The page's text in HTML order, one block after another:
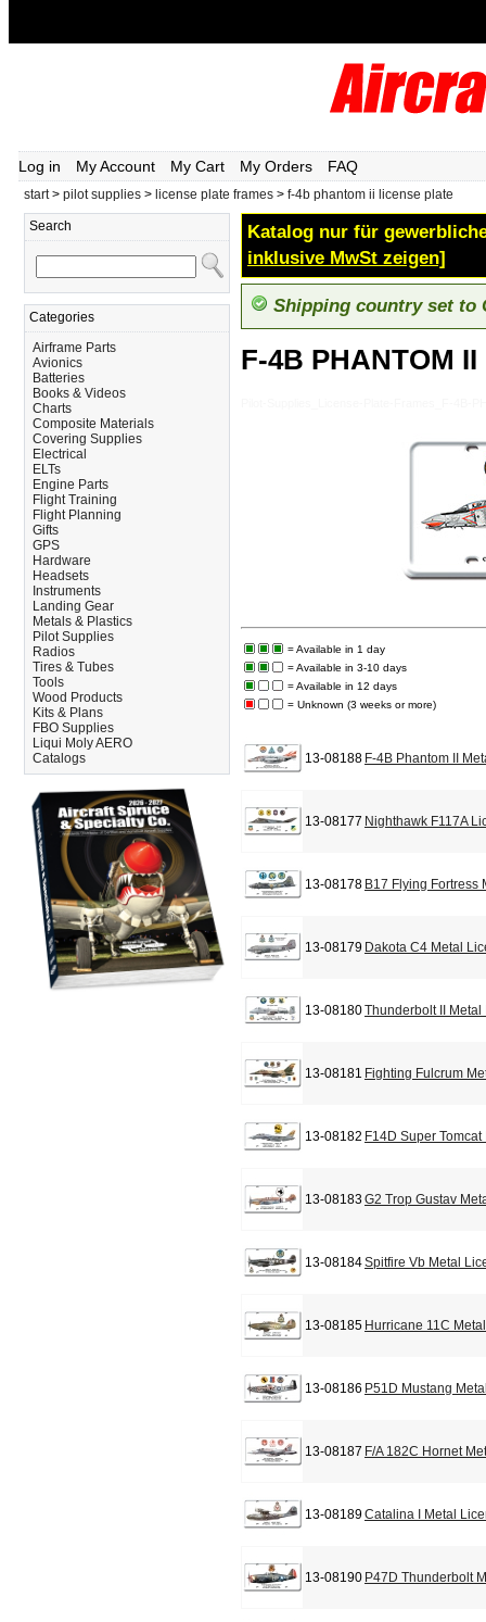
Log in My Account My Cart My Orders FAQ
start> pilot supplies > license plate frames > f-4b phantom ii license plate
Search
Categories
Airframe Parts
Avionics
Batteries
Books & Videos
Charts
Composite Materials
Covering Supplies
Electrical
ELTs
Engine Parts
Flight Training
Flight Planning
Gifts
GPS
Hardware
Headsets
Instruments
Landing Gear
Metals & Plastics
Pilot Supplies
Radios
Tires & Tubes
Tools
Wood Products
Kits & Plans
FBO Supplies
Liqui Moly AERO
Catalogs
Katalog nur für
inklusive MwSt zeigen]
Shipping country set to
F-4B PHANTOM
= Available in 1 day
= Available in 3-10 days
= Available in 12 days
= Unknown (3 weeks or more)
13-08188 F-4B Phantom II
13-08177 Nighthawk F117A
13-08178 B17 Flying Fortress
13-08179 Dakota C4 Metal
13-08180Thunderbolt II
13-08181 Fighting Fulcrum
13-08182 F14D Super
13-08183G2 Trop Gustav
13-08184Spitfire Vb Metal
13-08185 Hurricane 11C
13-08186 P51D Mustang
13-08187 F/A 182C Hornet
13-08189Catalina I Metal
13-08190 P47D Thunderbolt